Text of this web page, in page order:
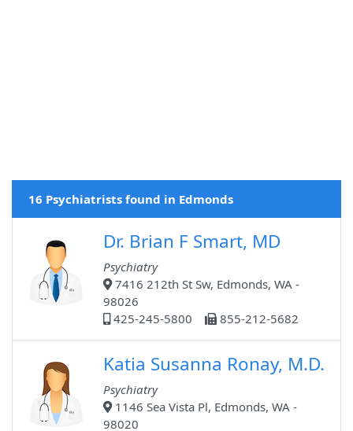
16 Psychiatrists found in Edmonds
Dr. Brian F Smart, MD
Psychiatry
7416 212th St Sw, Edmonds, WA -
98026
425-245-5800
855-212-5682
Katia Susanna Ronay, M.D.
Psychiatry
1146 Sea Vista Pl, Edmonds, WA -
98020